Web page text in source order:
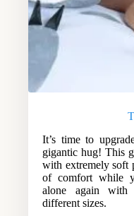
It’s time to
gigantic hug! This
with extremely soft
of comfort while
alone again
different sizes.